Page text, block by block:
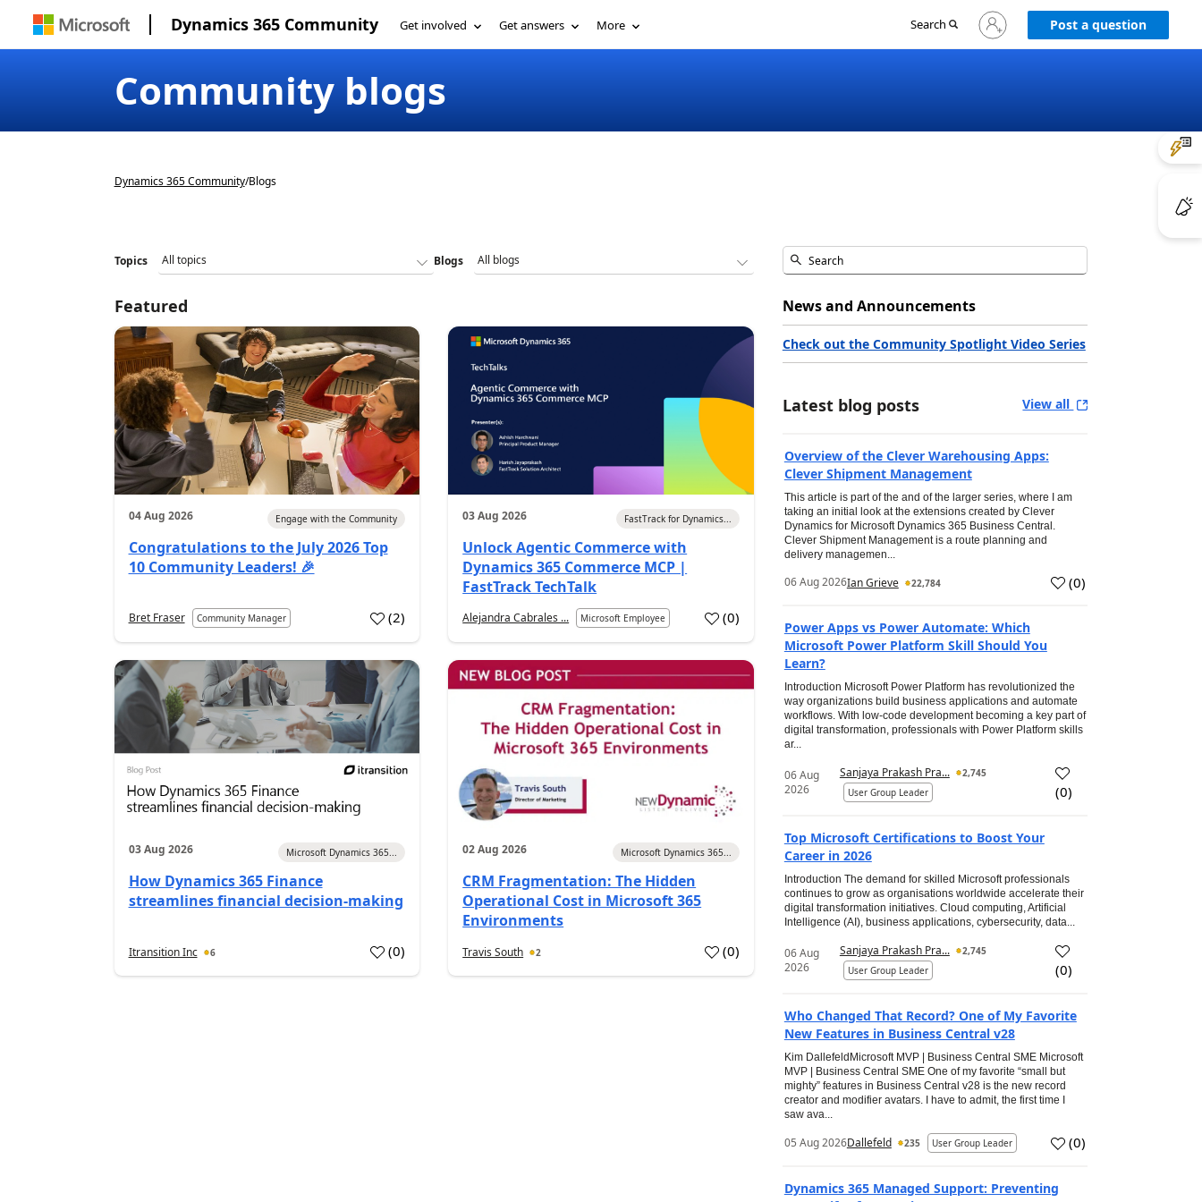
Dynamics 365 Community Get involved Get answers More Search
Sign
in
Post a question
Community blogs
Dynamics 365 Community/Blogs
Topics Blogs
Featured
04 Aug 2026 Engage with the Community
Congratulations to the July 2026 Top
10 Community Leaders! 🎉
Bret Fraser Community Manager (2)
03 Aug 2026 FastTrack for Dynamics...
Unlock Agentic Commerce with
Dynamics 365 Commerce MCP |
FastTrack TechTalk
Alejandra Cabrales ... Microsoft Employee (0)
03 Aug 2026 Microsoft Dynamics 365...
How Dynamics 365 Finance
streamlines financial decision-making
Itransition Inc 6 (0)
02 Aug 2026 Microsoft Dynamics 365...
CRM Fragmentation: The Hidden
Operational Cost in Microsoft 365
Environments
Travis South 2 (0)
News and Announcements
Check out the Community Spotlight Video Series
Latest blog posts View all
Overview of the Clever Warehousing Apps:
Clever Shipment Management
This article is part of the and of the larger series, where I am
taking an initial look at the extensions created by Clever
Dynamics for Microsoft Dynamics 365 Business Central.
Clever Shipment Management is a route planning and
delivery managemen...
06 Aug 2026Ian Grieve 22,784 (0)
Power Apps vs Power Automate: Which
Microsoft Power Platform Skill Should You
Learn?
Introduction Microsoft Power Platform has revolutionized the
way organizations build business applications and automate
workflows. With low-code development becoming a key part of
digital transformation, professionals with Power Platform skills
ar...
06 Aug
2026
Sanjaya Prakash Pra...
2,745
User Group Leader
(0)
Top Microsoft Certifications to Boost Your
Career in 2026
Introduction The demand for skilled Microsoft professionals
continues to grow as organisations worldwide accelerate their
digital transformation initiatives. Cloud computing, Artificial
Intelligence (AI), business applications, cybersecurity, data...
06 Aug
2026
Sanjaya Prakash Pra...
2,745
User Group Leader
(0)
Who Changed That Record? One of My Favorite
New Features in Business Central v28
Kim DallefeldMicrosoft MVP | Business Central SME Microsoft
MVP | Business Central SME One of my favorite “small but
mighty” features in Business Central v28 is the new record
creator and modifier avatars. I have to admit, the first time I
saw ava...
05 Aug 2026Dallefeld 235 User Group Leader (0)
Dynamics 365 Managed Support: Preventing